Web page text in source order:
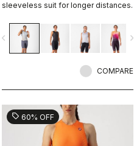
sleeveless suit for longer distances.
navigate_next
COMPARE
sell 60% OFF